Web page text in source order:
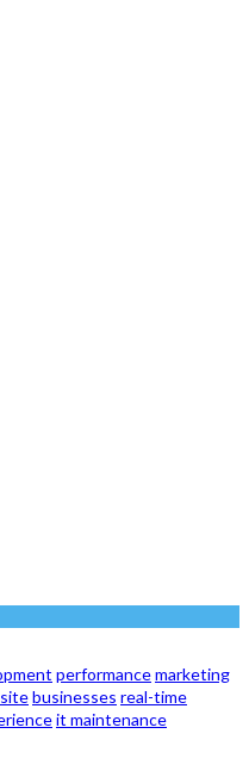
performancemarketing
businesses real-time
it maintenance